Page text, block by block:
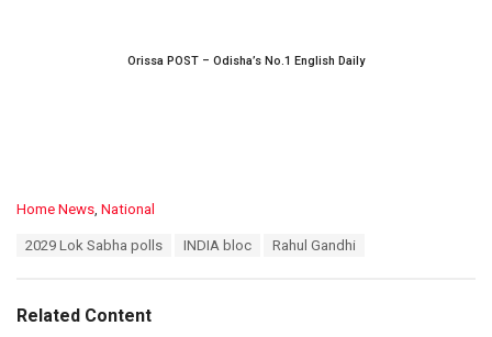
Orissa POST – Odisha’s No.1 English Daily
C
o
r
Home News, National
:
2029 Lok Sabha polls INDIA bloc Rahul Gandhi
Related Content